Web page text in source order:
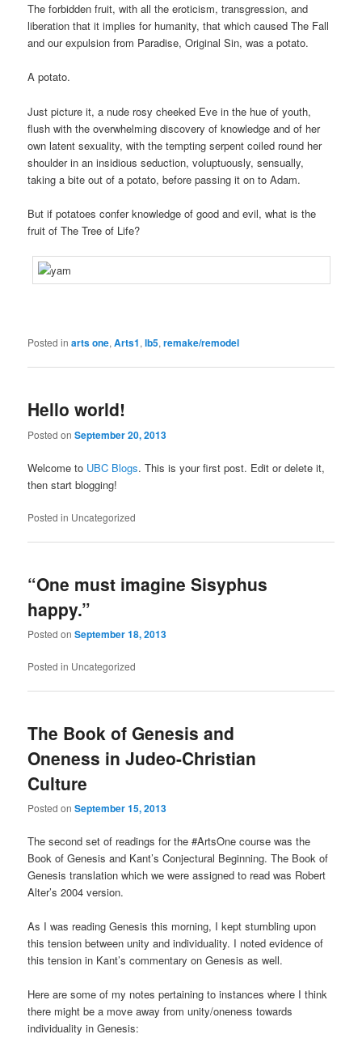
The forbidden fruit, with all the eroticism, transgression, and
liberation that it implies for humanity, that which caused The Fall
and our expulsion from Paradise, Original Sin, was a potato.
A potato.
Just picture it, a nude rosy cheeked Eve in the hue of youth,
flush with the overwhelming discovery of knowledge and of her
own latent sexuality, with the tempting serpent coiled round her
shoulder in an insidious seduction, voluptuously, sensually,
taking a bite out of a potato, before passing it on to Adam.
But if potatoes confer knowledge of good and evil, what is the
fruit of The Tree of Life?
Posted in arts one,Arts1,lb5,remake/remodel
Hello world!
Posted onSeptember 20, 2013
Welcome to UBC Blogs. This is your first post. Edit or delete it,
then start blogging!
Posted in Uncategorized
“One must imagine Sisyphus
happy.”
Posted onSeptember 18, 2013
Posted in Uncategorized
The Book of Genesis and
Oneness in Judeo-Christian
Culture
Posted onSeptember 15, 2013
The second set of readings for the #ArtsOne course was the
Book of Genesis and Kant’s Conjectural Beginning. The Book of
Genesis translation which we were assigned to read was Robert
Alter’s 2004 version.
As I was reading Genesis this morning, I kept stumbling upon
this tension between unity and individuality. I noted evidence of
this tension in Kant’s commentary on Genesis as well.
Here are some of my notes pertaining to instances where I think
there might be a move away from unity/oneness towards
individuality in Genesis: